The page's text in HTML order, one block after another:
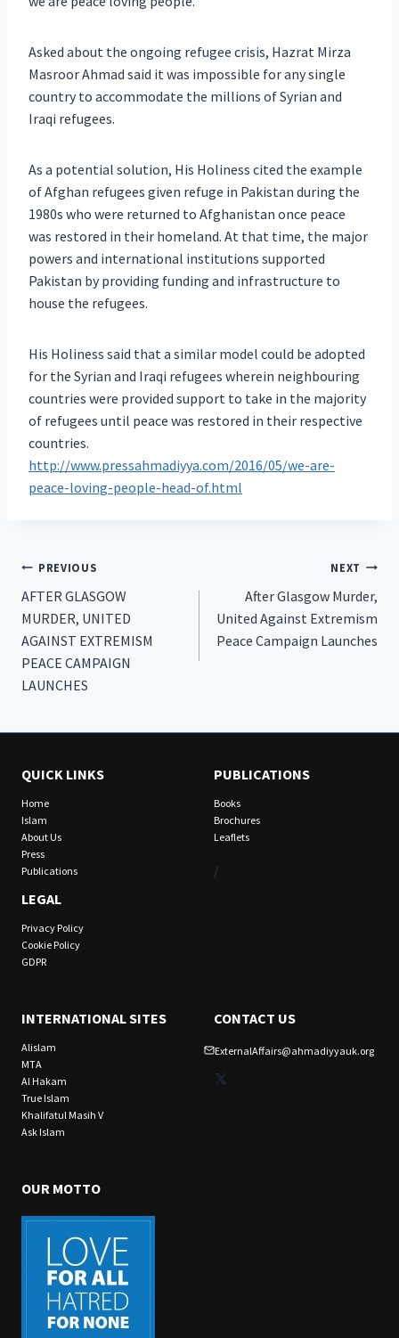
Asked about the ongoing refugee crisis, Hazrat Mirza
Masroor Ahmad said it was impossible for any single
country to accommodate the millions of Syrian and
Iraqi refugees.
As a potential solution, His Holiness cited the example
of Afghan refugees given refuge in Pakistan during the
1980s who were returned to Afghanistan once peace
was restored in their homeland. At that time, the major
powers and international institutions supported
Pakistan by providing funding and infrastructure to
house the refugees.
His Holiness said that a similar model could be adopted
for the Syrian and Iraqi refugees wherein neighbouring
countries were provided support to take in the majority
of refugees until peace was restored in their respective
countries.
http://www.pressahmadiyya.com/2016/05/we-are-
peace-loving-people-head-of.html
Post
navigation
PREVIOUS
AFTER GLASGOW
MURDER, UNITED
AGAINST EXTREMISM
PEACE CAMPAIGN
LAUNCHES
NEXT
After Glasgow Murder,
United Against Extremism
Peace Campaign Launches
QUICK LINKS
Home
Islam
About Us
Press
Publications
LEGAL
Privacy Policy
Cookie Policy
GDPR
PUBLICATIONS
Books
Brochures
Leaflets
/
INTERNATIONAL SITES
Alislam
MTA
Al Hakam
True Islam
Khalifatul Masih V
Ask Islam
CONTACT US
ExternalAffairs@ahmadiyyauk.org
X
OUR MOTTO